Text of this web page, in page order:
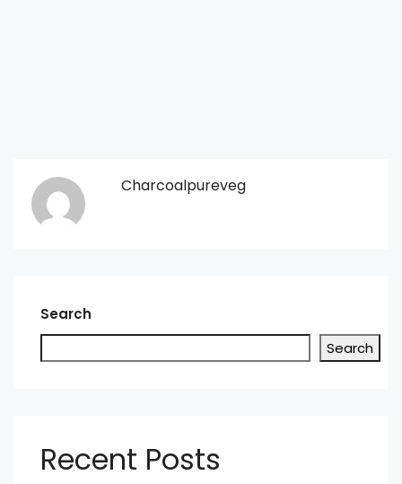
Charcoalpureveg
Search
Search
Recent Posts